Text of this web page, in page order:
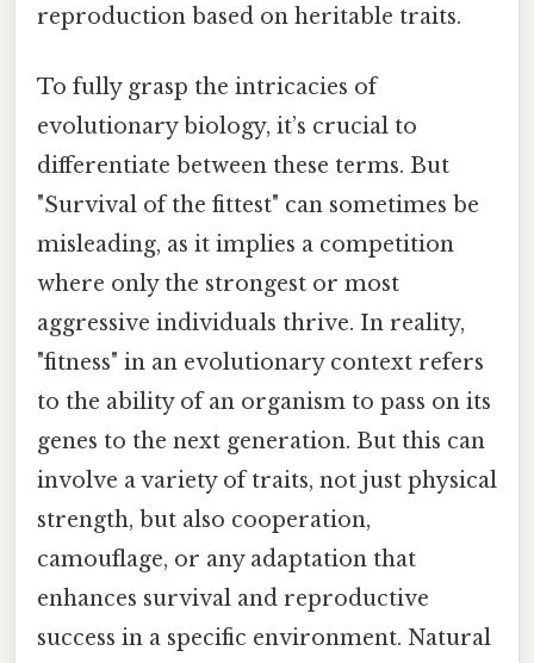
reproduction based on heritable traits.
To fully grasp the intricacies of
evolutionary biology, it’s crucial to
differentiate between these terms. But
"Survival of the fittest" can sometimes be
misleading, as it implies a competition
where only the strongest or most
aggressive individuals thrive. In reality,
"fitness" in an evolutionary context refers
to the ability of an organism to pass on its
genes to the next generation. But this can
involve a variety of traits, not just physical
strength, but also cooperation,
camouflage, or any adaptation that
enhances survival and reproductive
success in a specific environment. Natural